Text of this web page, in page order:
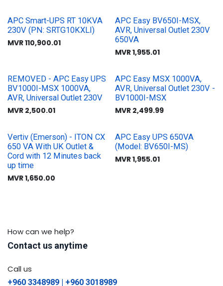
APC Smart-UPS RT 10KVA
230V (PN: SRTG10KXLI)
MVR110,900.01
APC Easy BV650I-MSX,
AVR, Universal Outlet 230V
650VA
MVR1,955.01
REMOVED - APC Easy UPS
BV1000I-MSX 1000VA,
AVR, Universal Outlet 230V
MVR 2,500.01
APC Easy MSX 1000VA,
AVR, Universal Outlet 230V -
BV1000I-MSX
MVR 2,499.99
Vertiv (Emerson) - ITON CX
650 VA With UK Outlet &
Cord with 12 Minutes back
up time
MVR1,650.00
APC Easy UPS 650VA
(Model: BV650I-MS)
MVR1,955.01
How can we help?
Contact us anytime
Call us
+960 3348989 | +960 3018989